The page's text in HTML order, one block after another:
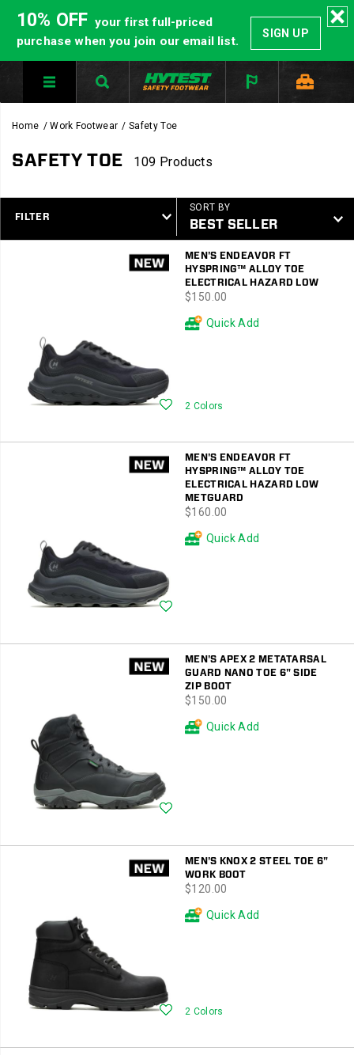
10% OFF your first full-priced
purchase when you join our email list.
SIGN UP
Home Work Footwear Safety Toe
SAFETY TOE 109 Products
FILTER
SORT BY
MEN'S ENDEAVOR FT
HYSPRING™ ALLOY TOE
ELECTRICAL HAZARD LOW
price
$150.00
Wishlist
Quick Add
2 Colors
MEN'S ENDEAVOR FT
HYSPRING™ ALLOY TOE
ELECTRICAL HAZARD LOW
METGUARD
price
$160.00
Quick Add
MEN'S APEX 2 METATARSAL
GUARD NANO TOE 6" SIDE
ZIP BOOT
price
$150.00
Quick Add
MEN'S KNOX 2 STEEL TOE 6"
WORK BOOT
price
$120.00
Wishlist
Quick Add
2 Colors